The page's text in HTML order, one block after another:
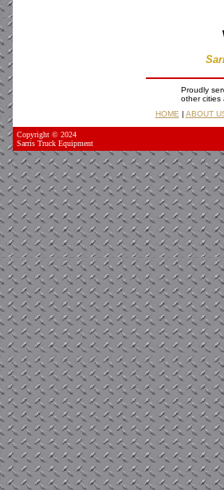
Proudly
other cities
HOME | ABOUT
Copyright © 2024
Sarris Truck Equipment